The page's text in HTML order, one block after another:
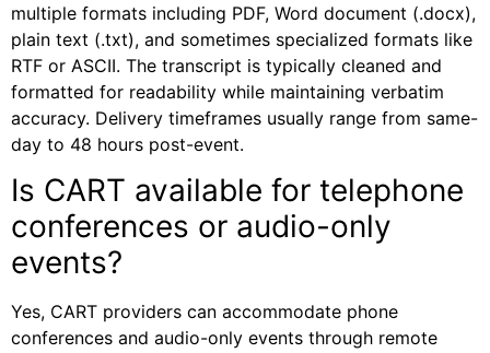
multiple formats including PDF, Word document (.docx),
plain text (.txt), and sometimes specialized formats like
RTF or ASCII. The transcript is typically cleaned and
formatted for readability while maintaining verbatim
accuracy. Delivery timeframes usually range from same-
day to 48 hours post-event.
Is CART available for telephone
conferences or audio-only
events?
Yes, CART providers can accommodate phone
conferences and audio-only events through remote